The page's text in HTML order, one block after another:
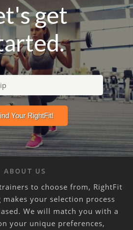
get
ABOUT US
to choose from, RightFit
makes your selection process
We will match you with a
your unique preferences,